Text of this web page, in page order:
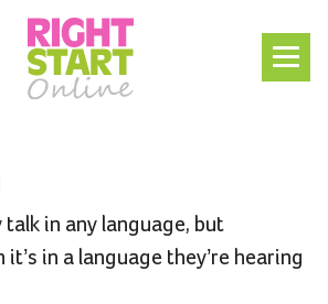
talk in any language, but
in a language they’re hearing